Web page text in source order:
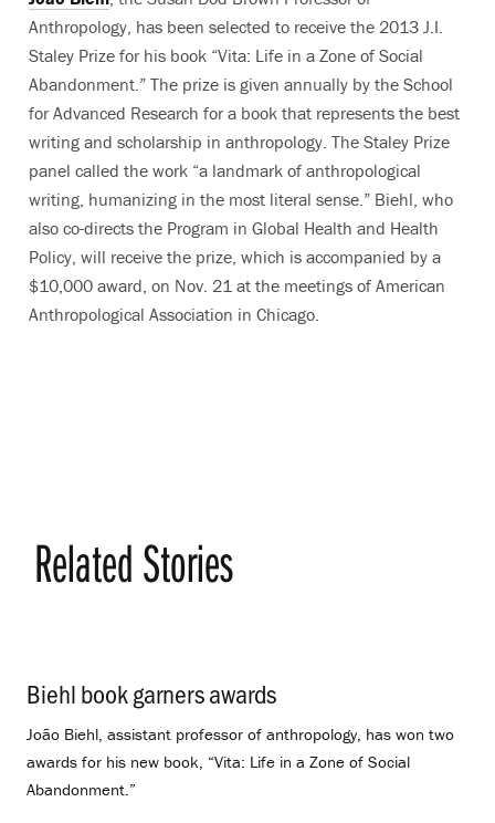
Anthropology, has been selected to receive the 2013 J.I.
Staley Prize for his book “Vita: Life in a Zone of Social
Abandonment.” The prize is given annually by the School
for Advanced Research for a book that represents the best
writing and scholarship in anthropology. The Staley Prize
panel called the work “a landmark of anthropological
writing, humanizing in the most literal sense.” Biehl, who
also co-directs the Program in Global Health and Health
Policy, will receive the prize, which is accompanied by a
$10,000 award, on Nov. 21 at the meetings of American
Anthropological Association in Chicago.
Related Stories
Biehl book garners awards
João Biehl, assistant professor of anthropology, has won two
awards for his new book, “Vita: Life in a Zone of Social
Abandonment.”